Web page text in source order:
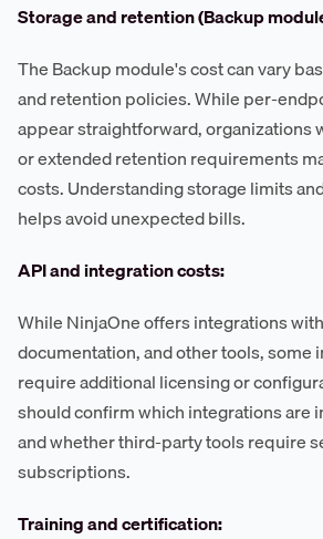
Storage and retention (Backup
The Backup module's cost can vary
and retention policies. While per-
appear straightforward, organizations
or extended retention requirements
costs. Understanding storage limits
helps avoid unexpected bills.
API and integration costs:
While NinjaOne offers integrations
documentation, and other tools, some
require additional licensing or
should confirm which integrations are
and whether third-party tools require
subscriptions.
Training and certification: